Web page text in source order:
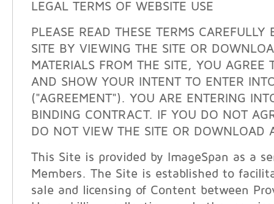
LEGAL TERMS OF WEBSITE USE
PLEASE READ THESE TERMS CAREFULLY
SITE BY VIEWING THE SITE OR
MATERIALS FROM THE SITE, YOU AGREE
AND SHOW YOUR INTENT TO ENTER
("AGREEMENT"). YOU ARE ENTERING
BINDING CONTRACT. IF YOU DO NOT
DO NOT VIEW THE SITE OR DOWNLOAD
This Site is provided by ImageSpan as a
Members. The Site is established to
sale and licensing of Content between